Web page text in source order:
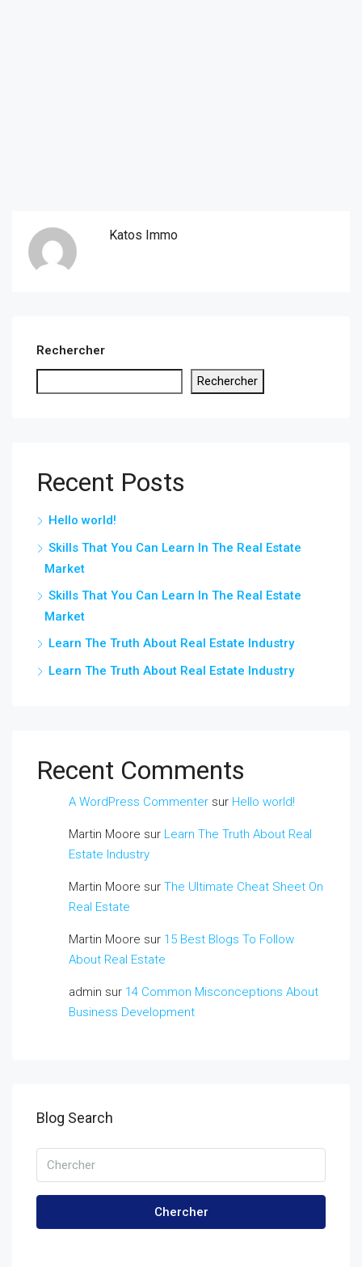
Katos Immo
Rechercher
Rechercher
Recent Posts
Hello world!
Skills That You Can Learn In The Real Estate
Market
Skills That You Can Learn In The Real Estate
Market
Learn The Truth About Real Estate Industry
Learn The Truth About Real Estate Industry
Recent Comments
A WordPress Commenter sur Hello world!
Martin Moore sur Learn The Truth About Real
Estate Industry
Martin Moore sur The Ultimate Cheat Sheet On
Real Estate
Martin Moore sur 15 Best Blogs To Follow
About Real Estate
admin sur 14 Common Misconceptions About
Business Development
Blog Search
Chercher